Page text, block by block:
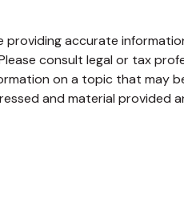
accurate
consult legal or tax
on a topic that may
and material